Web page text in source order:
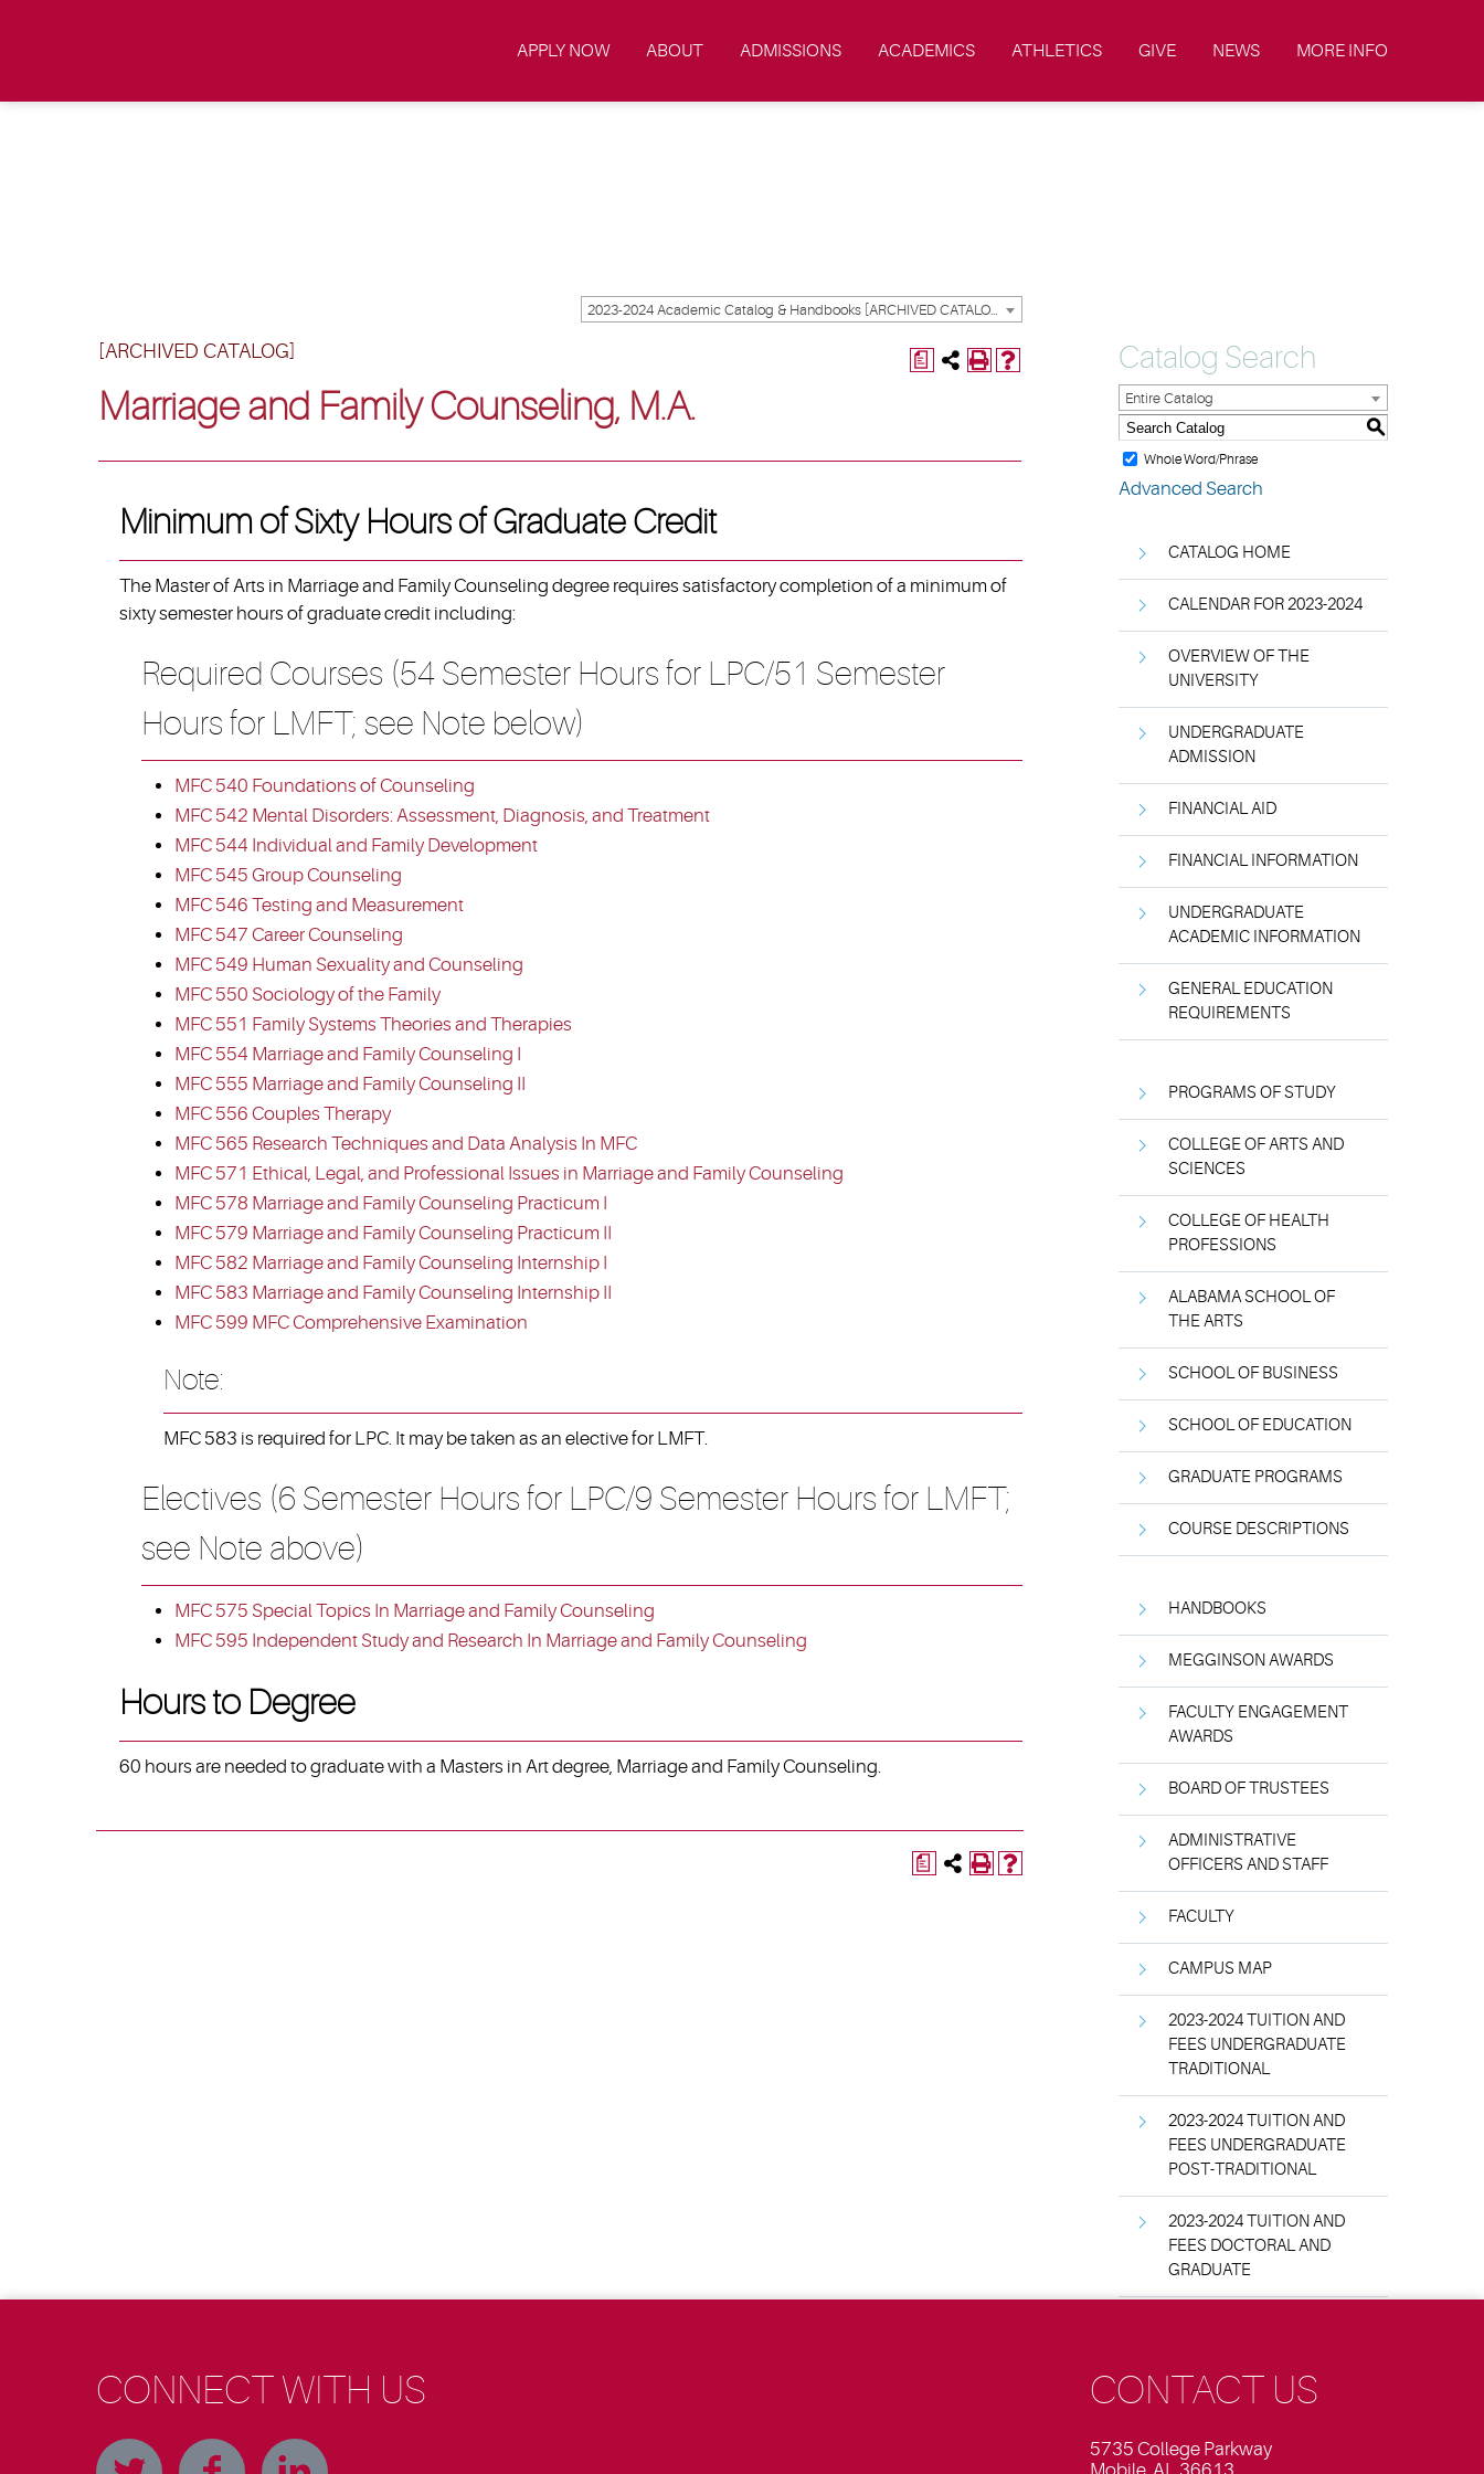
APPLY NOW ABOUT ADMISSIONS ACADEMICS ATHLETICS GIVE NEWS MORE INFO
a
[ARCHIVED CATALOG]
Marriage and Family Counseling, M.A.
Minimum of Sixty Hours of Graduate Credit
The Master of Arts in Marriage and Family Counseling degree requires satisfactory completion of a minimum of
sixty semester hours of graduate credit including:
Required Courses (54 Semester Hours for LPC/51 Semester
Hours for LMFT; see Note below)
MFC 540 Foundations of Counseling
MFC 542 Mental Disorders: Assessment, Diagnosis, and Treatment
MFC 544 Individual and Family Development
MFC 545 Group Counseling
MFC 546 Testing and Measurement
MFC 547 Career Counseling
MFC 549 Human Sexuality and Counseling
MFC 550 Sociology of the Family
MFC 551 Family Systems Theories and Therapies
MFC 554 Marriage and Family Counseling I
MFC 555 Marriage and Family Counseling II
MFC 556 Couples Therapy
MFC 565 Research Techniques and Data Analysis In MFC
MFC 571 Ethical, Legal, and Professional Issues in Marriage and Family Counseling
MFC 578 Marriage and Family Counseling Practicum I
MFC 579 Marriage and Family Counseling Practicum II
MFC 582 Marriage and Family Counseling Internship I
MFC 583 Marriage and Family Counseling Internship II
MFC 599 MFC Comprehensive Examination
Note:
MFC 583 is required for LPC. It may be taken as an elective for LMFT.
Electives (6 Semester Hours for LPC/9 Semester Hours for LMFT;
see Note above)
MFC 575 Special Topics In Marriage and Family Counseling
MFC 595 Independent Study and Research In Marriage and Family Counseling
Hours to Degree
60 hours are needed to graduate with a Masters in Art degree, Marriage and Family Counseling.
a
Catalog Search
Entire Catalog
S
Whole Word/Phrase
Advanced Search
CATALOG HOME
CALENDAR FOR 2023-2024
OVERVIEW OF THE
UNIVERSITY
UNDERGRADUATE
ADMISSION
FINANCIAL AID
FINANCIAL INFORMATION
UNDERGRADUATE
ACADEMIC INFORMATION
GENERAL EDUCATION
REQUIREMENTS
PROGRAMS OF STUDY
COLLEGE OF ARTS AND
SCIENCES
COLLEGE OF HEALTH
PROFESSIONS
ALABAMA SCHOOL OF
THE ARTS
SCHOOL OF BUSINESS
SCHOOL OF EDUCATION
GRADUATE PROGRAMS
COURSE DESCRIPTIONS
HANDBOOKS
MEGGINSON AWARDS
FACULTY ENGAGEMENT
AWARDS
BOARD OF TRUSTEES
ADMINISTRATIVE
OFFICERS AND STAFF
FACULTY
CAMPUS MAP
2023-2024 TUITION AND
FEES UNDERGRADUATE
TRADITIONAL
2023-2024 TUITION AND
FEES UNDERGRADUATE
POST-TRADITIONAL
2023-2024 TUITION AND
FEES DOCTORAL AND
GRADUATE
CONNECT WITH US CONTACT US
5735 College Parkway